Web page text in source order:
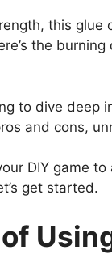
this
the
to dive
and cons,
DIY game
get started.